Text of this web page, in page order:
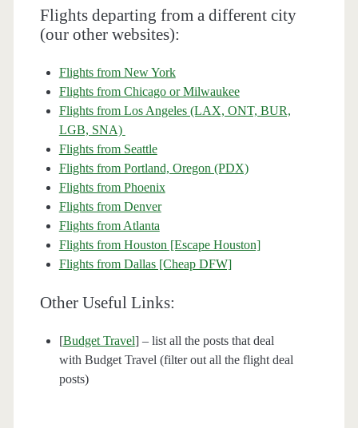
Flights departing from a different city
(our other websites):
Flights from New York
Flights from Chicago or Milwaukee
Flights from Los Angeles (LAX, ONT, BUR,
LGB, SNA)
Flights from Seattle
Flights from Portland, Oregon (PDX)
Flights from Phoenix
Flights from Denver
Flights from Atlanta
Flights from Houston [Escape Houston]
Flights from Dallas [Cheap DFW]
Other Useful Links:
[Budget Travel] – list all the posts that deal
with Budget Travel (filter out all the flight deal
posts)